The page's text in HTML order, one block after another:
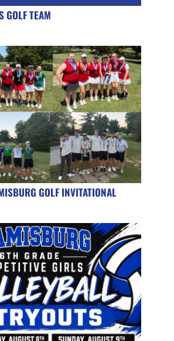
GOLF TEAM
GOLF INVITATIONAL